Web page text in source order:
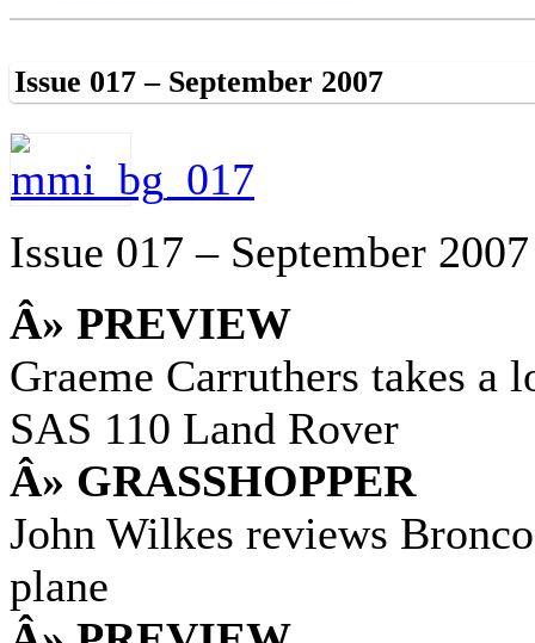
Issue 017 – September 2007
Issue 017 – September 2007
Â» PREVIEW
Graeme Carruthers takes
SAS 110 Land Rover
Â» GRASSHOPPER
John Wilkes reviews
plane